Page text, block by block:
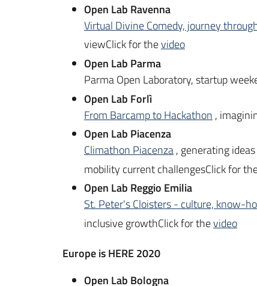
Open Lab Ravenna
Virtual Divine Comedy, journey
viewClick for thevideo
Open Lab Parma
Parma Open Laboratory, startup
Open Lab Forlì
From Barcamp to Hackathon ,
Open Lab Piacenza
Climathon Piacenza, generating
mobility current challengesClick for
Open Lab Reggio Emilia
St. Peter's Cloisters - culture, know-
inclusive growthClick for thevideo
Europe is HERE 2020
Open Lab Bologna